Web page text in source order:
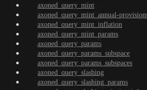
axoned_query_mint
axoned_query_mint_annual-
axoned_query_mint_inflation
axoned_query_mint_params
axoned_query_params
axoned_query_params_subspace
axoned_query_params_subspaces
axoned_query_slashing
axoned_query_slashing_params